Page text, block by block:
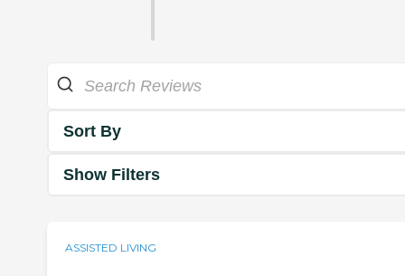
Sort By
Show Filters
ASSISTED LIVING